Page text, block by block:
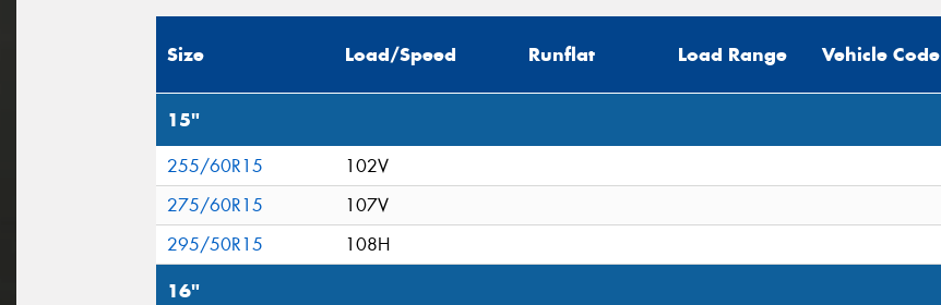
Size Load/Speed Runflat Load Range Vehicle Code
15"
255/60R15
102V
275/60R15
107V
295/50R15
108H
16"